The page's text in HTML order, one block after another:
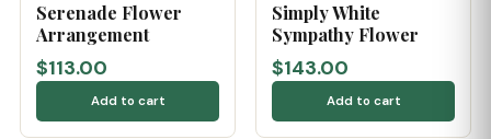
Serenade Flower
Arrangement
$113.00
Add to cart
Simply White
Sympathy Flower
$143.00
Add to cart